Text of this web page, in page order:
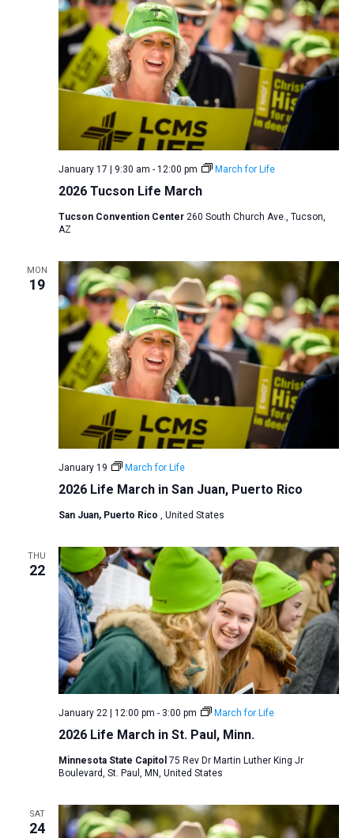
2026 Tucson Life March
January 17 | 9:30 am - 12:00 pm March for Life
Tucson Convention Center 260 South Church Ave., Tucson,
AZ
MON
19
2026 Life March in San Juan, Puerto Rico
January 19 March for Life
San Juan, Puerto Rico , United States
THU
22
2026 Life March in St. Paul, Minn.
January 22 | 12:00 pm - 3:00 pm March for Life
Minnesota State Capitol 75 Rev Dr Martin Luther King Jr
Boulevard, St. Paul, MN, United States
SAT
24